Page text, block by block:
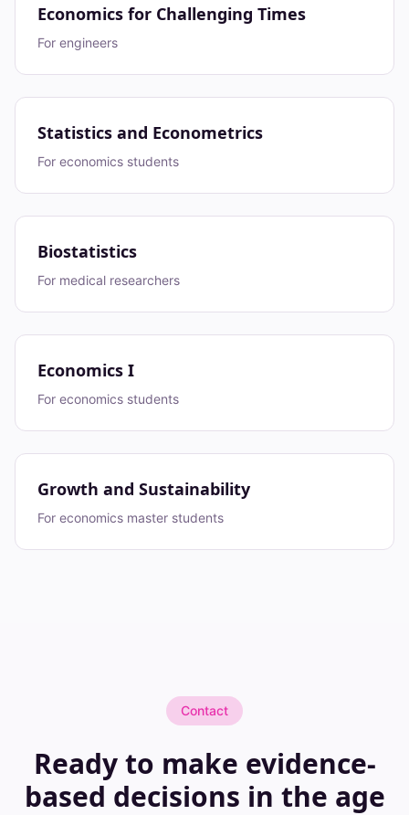
Economics for Challenging Times
For engineers
Statistics and Econometrics
For economics students
Biostatistics
For medical researchers
Economics I
For economics students
Growth and Sustainability
For economics master students
Contact
Ready to make evidence-
based decisions in the age